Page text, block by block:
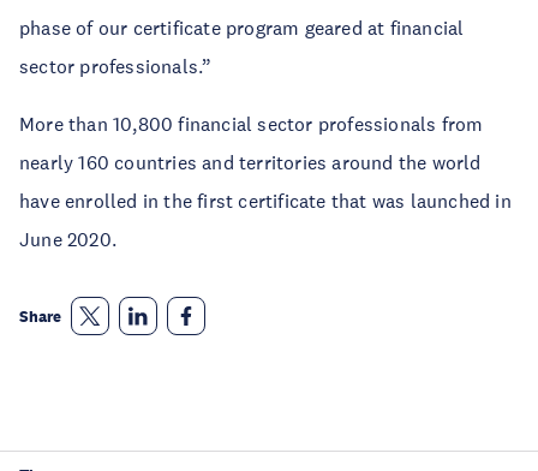
phase of our certificate program geared at financial
sector professionals.”
More than 10,800 financial sector professionals from
nearly 160 countries and territories around the world
have enrolled in the first certificate that was launched in
June 2020.
Share